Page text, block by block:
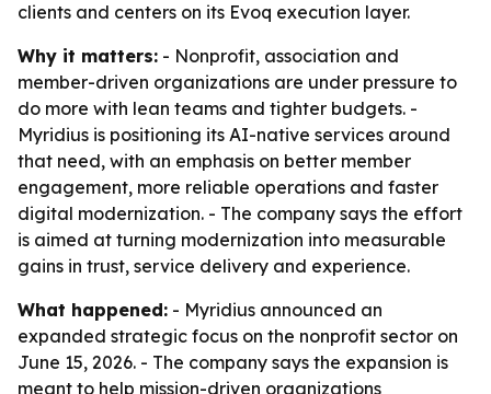
clients and centers on its Evoq execution layer.
Why it matters: - Nonprofit, association and
member-driven organizations are under pressure to
do more with lean teams and tighter budgets. -
Myridius is positioning its AI-native services around
that need, with an emphasis on better member
engagement, more reliable operations and faster
digital modernization. - The company says the effort
is aimed at turning modernization into measurable
gains in trust, service delivery and experience.
What happened: - Myridius announced an
expanded strategic focus on the nonprofit sector on
June 15, 2026. - The company says the expansion is
meant to help mission-driven organizations